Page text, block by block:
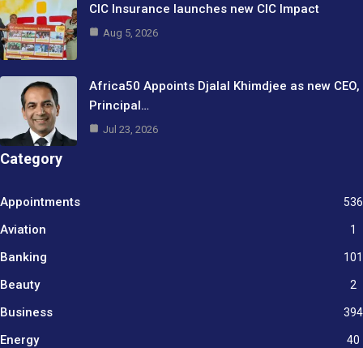
CIC Insurance launches new CIC Impact
Aug 5, 2026
Africa50 Appoints Djalal Khimdjee as new CEO,
Principal…
Jul 23, 2026
Category
Appointments 536
Aviation 1
Banking 101
Beauty 2
Business
394
Energy 40